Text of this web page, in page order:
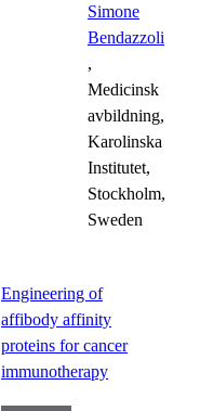
Simone
Bendazzoli
,
Medicinsk
avbildning,
Karolinska
Institutet,
Stockholm,
Sweden
Engineering of
affibody affinity
proteins for cancer
immunotherapy